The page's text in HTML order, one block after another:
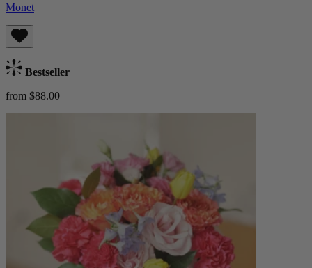
Monet
Bestseller
from $88.00